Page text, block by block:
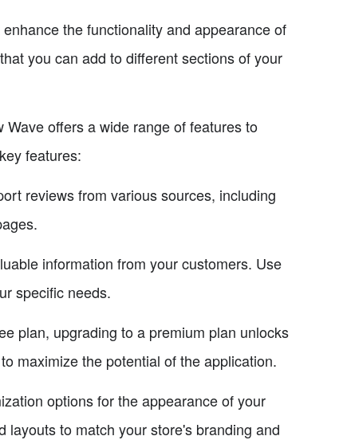
the functionality and appearance of
you can add to different sections of your
offers a wide range of features to
features:
reviews from various sources, including
information from your customers. Use
specific needs.
plan, upgrading to a premium plan unlocks
maximize the potential of the application.
options for the appearance of your
to match your store's branding and